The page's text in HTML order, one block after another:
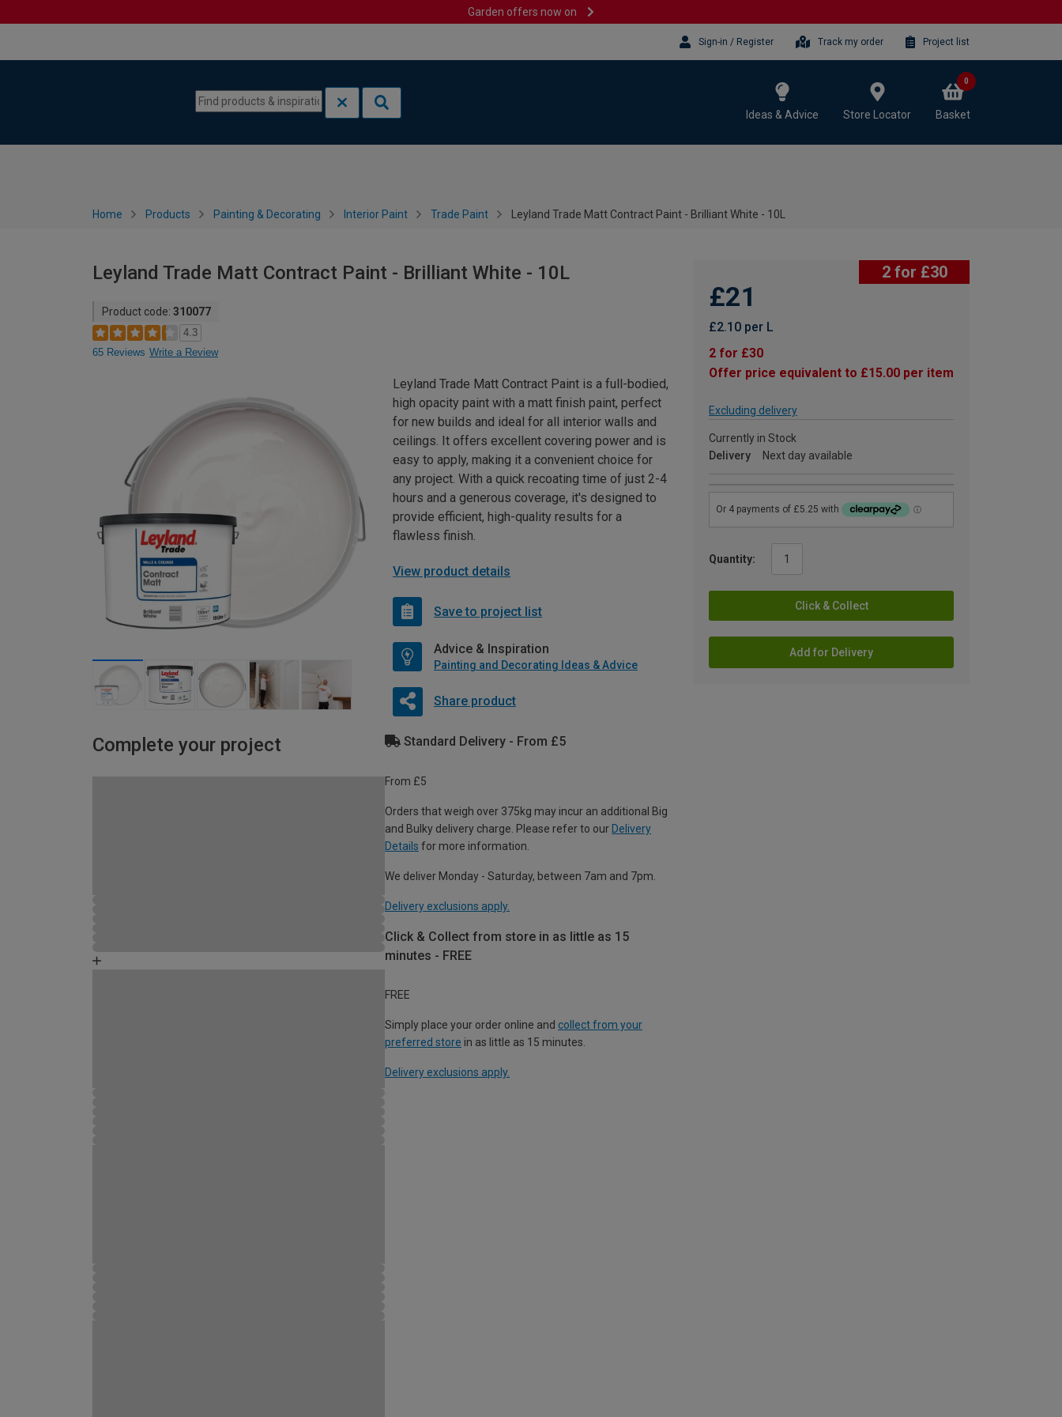
Garden offers now on
Sign-in / Register Track my order Project list
Ideas & Advice Store Locator Basket
0
Home Products Painting & Decorating Interior Paint Trade Paint Leyland Trade Matt Contract Paint - Brilliant White - 10L
Leyland Trade Matt Contract Paint - Brilliant White - 10L
Product code: 310077
4.3
65 Reviews Write a Review
2 for £30
£21
£2.10 per L
2 for £30
Offer price equivalent to £15.00 per item
Excluding delivery
Currently in Stock
Delivery
Next day available
Quantity:
Click & Collect
Add for Delivery
Leyland Trade Matt Contract Paint is a full-bodied,
high opacity paint with a matt finish paint, perfect
for new builds and ideal for all interior walls and
ceilings. It offers excellent covering power and is
easy to apply, making it a convenient choice for
any project. With a quick recoating time of just 2-4
hours and a generous coverage, it's designed to
provide efficient, high-quality results for a
flawless finish.
View product details
Save to project list
Advice & Inspiration
Painting and Decorating Ideas & Advice
Share product
Complete your project Standard Delivery - From £5
From £5
Orders that weigh over 375kg may incur an additional Big
and Bulky delivery charge. Please refer to our Delivery
Details for more information.
We deliver Monday - Saturday, between 7am and 7pm.
Delivery exclusions apply.
Click & Collect from store in as little as 15
minutes - FREE
FREE
Simply place your order online and collect from your
preferred store in as little as 15 minutes.
Delivery exclusions apply.